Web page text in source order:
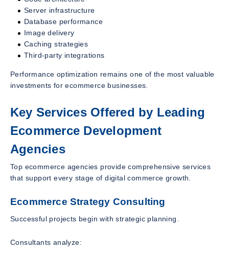
Server infrastructure
Database performance
Image delivery
Caching strategies
Third-party integrations
Performance optimization remains one of the most valuable
investments for ecommerce businesses.
Key Services Offered by Leading
Ecommerce Development
Agencies
Top ecommerce agencies provide comprehensive services
that support every stage of digital commerce growth.
Ecommerce Strategy Consulting
Successful projects begin with strategic planning.
Consultants analyze: